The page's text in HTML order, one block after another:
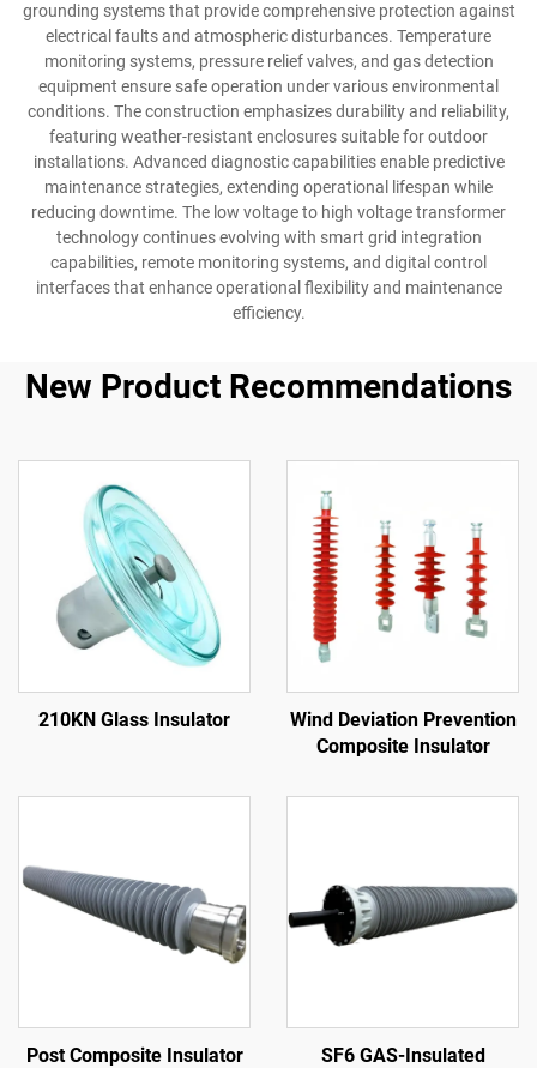
grounding systems that provide comprehensive protection against
electrical faults and atmospheric disturbances. Temperature
monitoring systems, pressure relief valves, and gas detection
equipment ensure safe operation under various environmental
conditions. The construction emphasizes durability and reliability,
featuring weather-resistant enclosures suitable for outdoor
installations. Advanced diagnostic capabilities enable predictive
maintenance strategies, extending operational lifespan while
reducing downtime. The low voltage to high voltage transformer
technology continues evolving with smart grid integration
capabilities, remote monitoring systems, and digital control
interfaces that enhance operational flexibility and maintenance
efficiency.
New Product Recommendations
210KN Glass Insulator
Wind Deviation Prevention
Composite Insulator
Post Composite Insulator
SF6 GAS-Insulated